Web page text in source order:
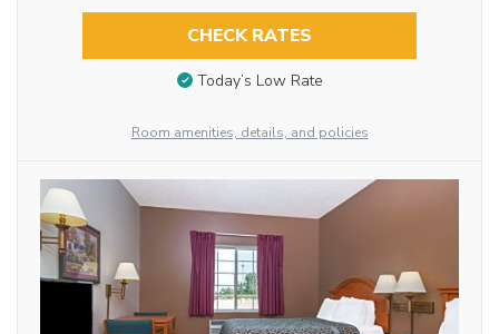
CHECK RATES
Today’s Low Rate
Room amenities, details, and policies